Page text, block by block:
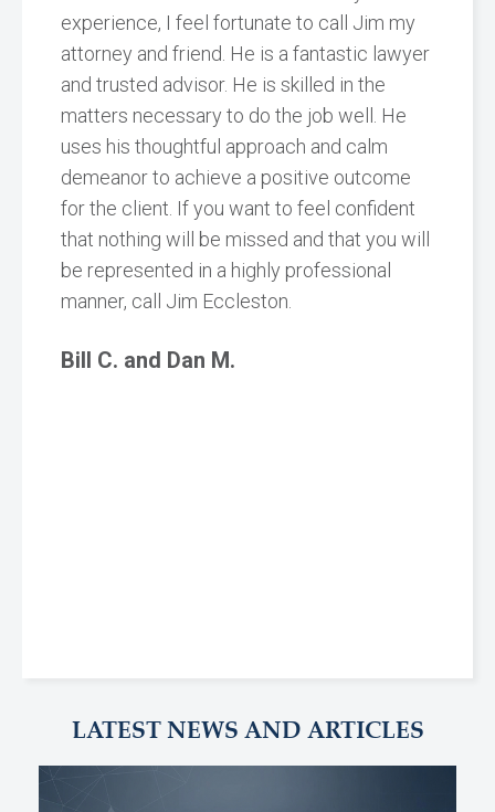
experience, I feel fortunate to call Jim my
attorney and friend. He is a fantastic lawyer
and trusted advisor. He is skilled in the
matters necessary to do the job well. He
uses his thoughtful approach and calm
demeanor to achieve a positive outcome
for the client. If you want to feel confident
that nothing will be missed and that you will
be represented in a highly professional
manner, call Jim Eccleston.
Bill C. and Dan M.
LATEST NEWS AND ARTICLES